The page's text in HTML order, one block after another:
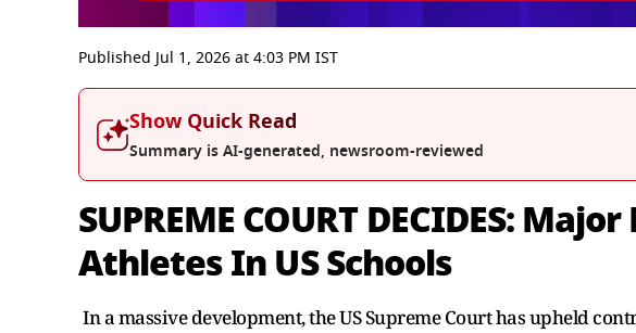
seconds
of
0
0%
Published Jul 1, 2026at4:03 PM IST
Show Quick Read
Summary is AI-generated, newsroom-reviewed
SUPREME COURT DECIDES:
Athletes In US Schools
In a massive development, the US Supreme Court has upheld